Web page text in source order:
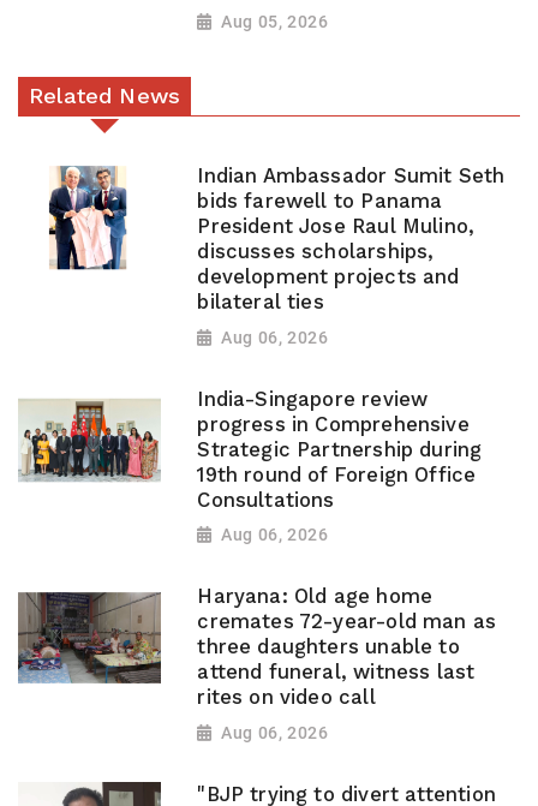
Aug 05, 2026
Related News
Indian Ambassador Sumit Seth
bids farewell to Panama
President Jose Raul Mulino,
discusses scholarships,
development projects and
bilateral ties
Aug 06, 2026
India-Singapore review
progress in Comprehensive
Strategic Partnership during
19th round of Foreign Office
Consultations
Aug 06, 2026
Haryana: Old age home
cremates 72-year-old man as
three daughters unable to
attend funeral, witness last
rites on video call
Aug 06, 2026
"BJP trying to divert attention